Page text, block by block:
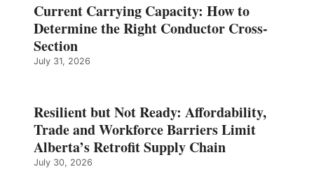
Current Carrying Capacity: How to
Determine the Right Conductor Cross-
Section
July 31, 2026
Resilient but Not Ready: Affordability,
Trade and Workforce Barriers Limit
Alberta’s Retrofit Supply Chain
July 30, 2026